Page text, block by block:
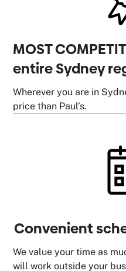
MOST
entire Sydney
Wherever you are in
price than Paul’s.
Convenient
We value your time as
will work outside your